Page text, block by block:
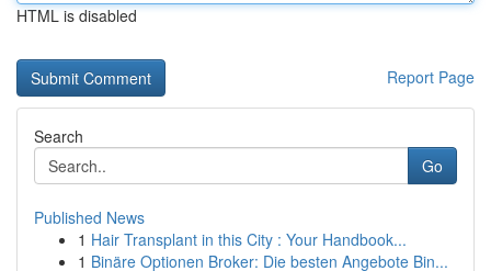
HTML is disabled
Report Page
Search
Go
Published News
1 Hair Transplant in this City : Your Handbook...
1 Binäre Optionen Broker: Die besten Angebote Bin...